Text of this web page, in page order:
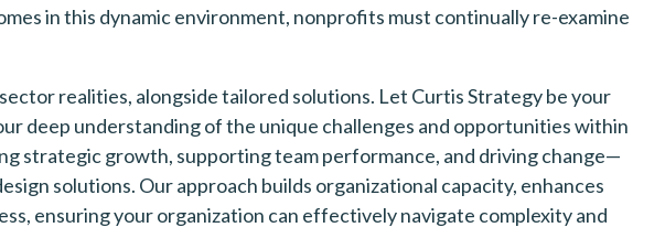
in this dynamic environment, nonprofits must continually re-examine
realities, alongside tailored solutions. Let Curtis Strategy be your
deep understanding of the unique challenges and opportunities within
strategic growth, supporting team performance, and driving change—
solutions. Our approach builds organizational capacity, enhances
ensuring your organization can effectively navigate complexity and